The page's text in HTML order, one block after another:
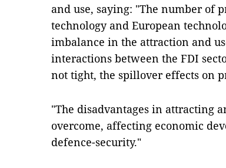
and use, saying: "The number of
technology and European
imbalance in the attraction and
interactions between the FDI
not tight, the spillover effects on
"The disadvantages in attracting
overcome, affecting economic
defence-security."